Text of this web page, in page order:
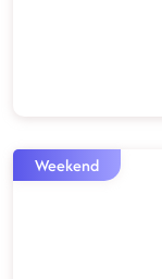
Weekend